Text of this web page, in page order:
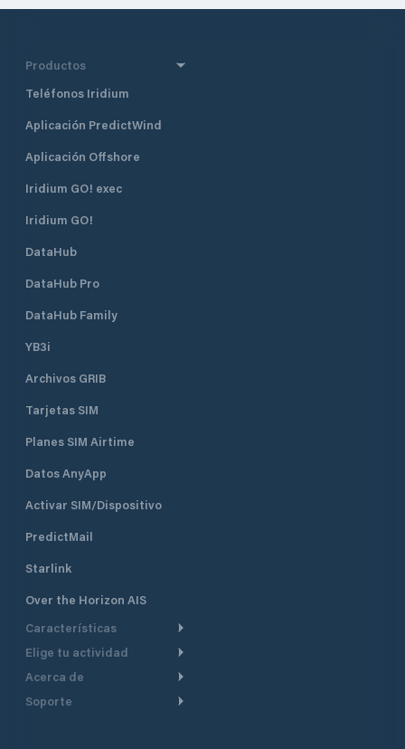
Productos
Teléfonos Iridium
Aplicación PredictWind
Aplicación Offshore
Iridium GO! exec
Iridium GO!
DataHub
DataHub Pro
DataHub Family
YB3i
Archivos GRIB
Tarjetas SIM
Planes SIM Airtime
Datos AnyApp
Activar SIM/Dispositivo
PredictMail
Starlink
Over the Horizon AIS
Características
Ruta Meteorológica
Elige tu actividad
Crucero
Navegación a motor
Acerca de
De un vistazo
Soporte